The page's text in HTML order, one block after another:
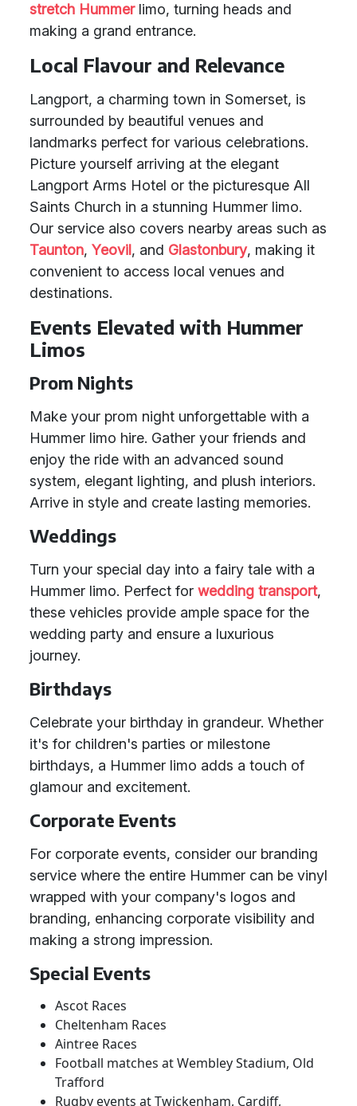
stretch Hummerlimo, turning heads and
making a grand entrance.
Local Flavour and Relevance
Langport, a charming town in Somerset, is
surrounded by beautiful venues and
landmarks perfect for various celebrations.
Picture yourself arriving at the elegant
Langport Arms Hotel or the picturesque All
Saints Church in a stunning Hummer limo.
Our service also covers nearby areas such as
Taunton, Yeovil, and Glastonbury, making it
convenient to access local venues and
destinations.
Events Elevated with Hummer
Limos
Prom Nights
Make your prom night unforgettable with a
Hummer limo hire. Gather your friends and
enjoy the ride with an advanced sound
system, elegant lighting, and plush interiors.
Arrive in style and create lasting memories.
Weddings
Turn your special day into a fairy tale with a
Hummer limo. Perfect for wedding transport,
these vehicles provide ample space for the
wedding party and ensure a luxurious
journey.
Birthdays
Celebrate your birthday in grandeur. Whether
it's for children's parties or milestone
birthdays, a Hummer limo adds a touch of
glamour and excitement.
Corporate Events
For corporate events, consider our branding
service where the entire Hummer can be vinyl
wrapped with your company's logos and
branding, enhancing corporate visibility and
making a strong impression.
Special Events
Ascot Races
Cheltenham Races
Aintree Races
Football matches at Wembley Stadium, Old
Trafford
Rugby events at Twickenham, Cardiff,